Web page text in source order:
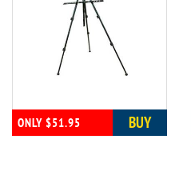
ONLY $51.95 BUY